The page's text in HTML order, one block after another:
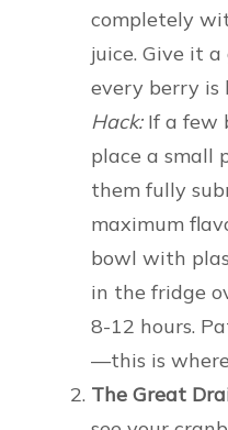
completely
juice. Give it
every berry is
Hack:If a few
place a small
them fully
maximum
bowl with
in the fridge
8-12 hours.
—this is
The Great